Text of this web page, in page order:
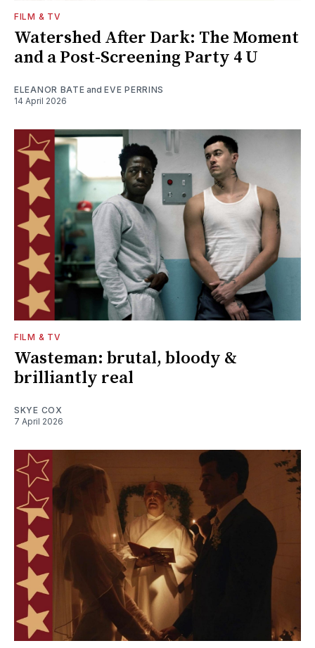
FILM & TV
Watershed After Dark: The Moment
and a Post-Screening Party 4 U
ELEANOR BATE andEVE PERRINS
14 April 2026
FILM & TV
Wasteman: brutal, bloody &
brilliantly real
SKYE COX
7 April 2026